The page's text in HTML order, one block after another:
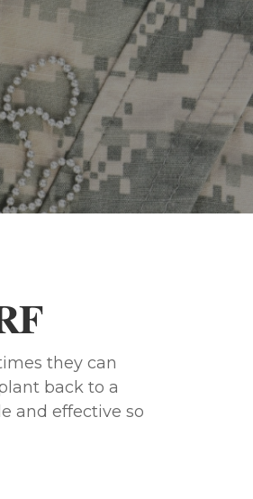
they can
back to a
and effective so